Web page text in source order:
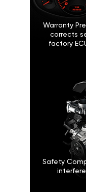
Warranty
corrects
factory
Safety